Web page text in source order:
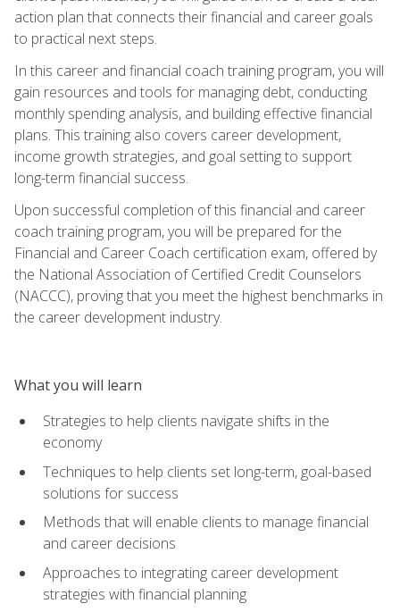
action plan that connects their financial and career goals
to practical next steps.
In this career and financial coach training program, you will
gain resources and tools for managing debt, conducting
monthly spending analysis, and building effective financial
plans. This training also covers career development,
income growth strategies, and goal setting to support
long-term financial success.
Upon successful completion of this financial and career
coach training program, you will be prepared for the
Financial and Career Coach certification exam, offered by
the National Association of Certified Credit Counselors
(NACCC), proving that you meet the highest benchmarks in
the career development industry.
What you will learn
Strategies to help clients navigate shifts in the
economy
Techniques to help clients set long-term, goal-based
solutions for success
Methods that will enable clients to manage financial
and career decisions
Approaches to integrating career development
strategies with financial planning